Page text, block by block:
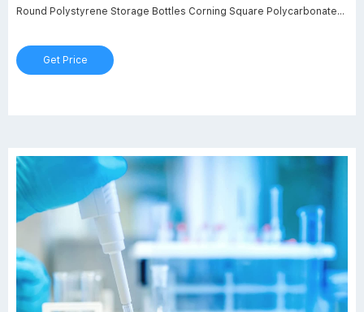
Round Polystyrene Storage Bottles Corning Square Polycarbonate
C) High Density Polyethylene (121º) High Density Polyethylene (121º)
Maximum Recommended Working Temperature (C) Minimum
Get Price